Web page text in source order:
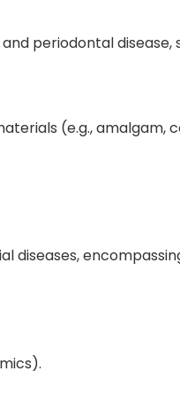
periodontal
(e.g., amalgam,
diseases,